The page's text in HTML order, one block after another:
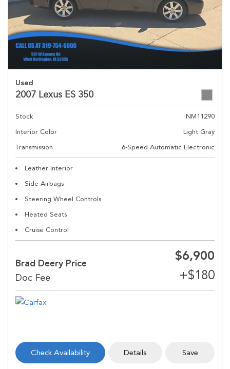
Used
2007 Lexus ES 350
Stock
NM11290
Interior Color
Light Gray
Transmission
6-Speed Automatic Electronic
Leather Interior
Side Airbags
Steering Wheel Controls
Heated Seats
Cruise Control
Brad Deery Price
$6,900
Check Availability Details Save